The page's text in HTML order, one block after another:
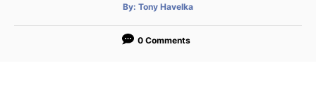
By: A
t
o
Tony Havelka
0 Comments